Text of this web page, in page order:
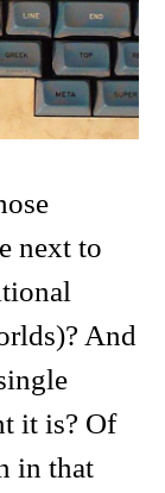
next to
And
it is? Of
in that